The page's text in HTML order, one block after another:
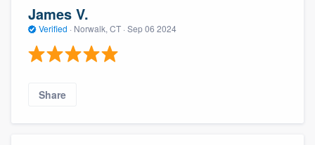
James V.
Verified · Norwalk, CT · Sep 06 2024
Share